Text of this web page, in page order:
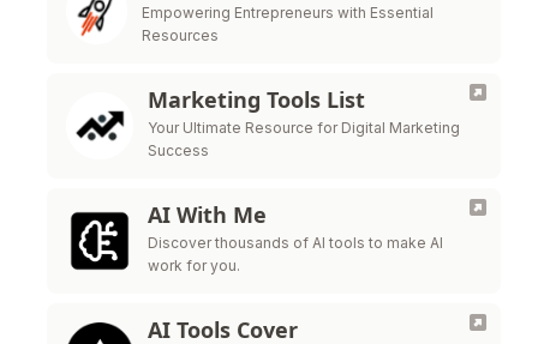
Empowering Entrepreneurs with Essential
Resources
Marketing Tools List
Your Ultimate Resource for Digital Marketing
Success
AI With Me
Discover thousands of AI tools to make AI
work for you.
AI Tools Cover